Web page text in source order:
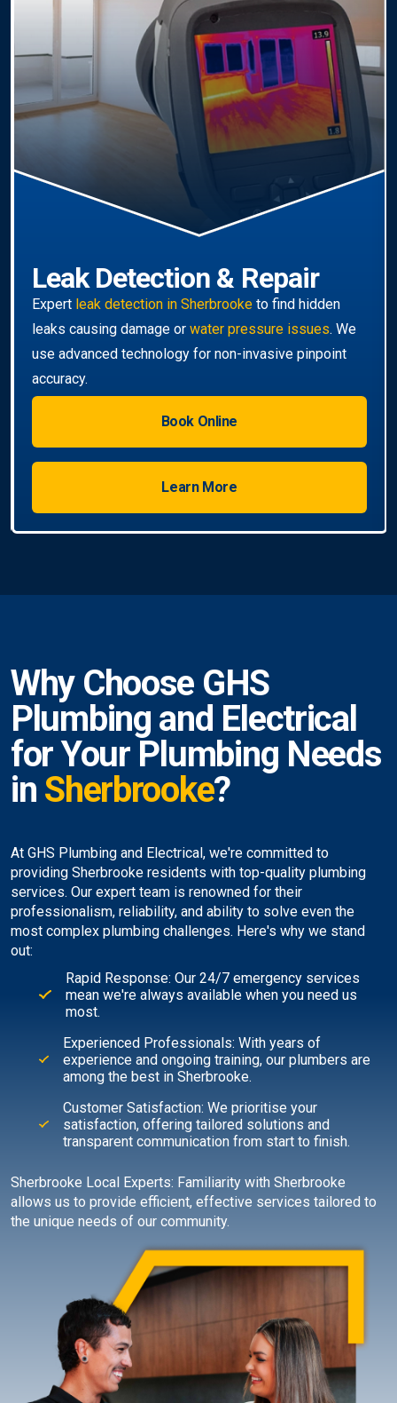
Hot Water Systems
hot water systems Sherbrooke
service
including repairs, replacements, and installations.
Enjoy reliable hot water with energy-efficient
solutions.
Book Online
Learn More
Why Choose GHS
Plumbing and Electrical
for Your Plumbing Needs
in Sherbrooke?
At GHS Plumbing and Electrical, we're committed to
providing Sherbrooke residents with top-quality plumbing
services. Our expert team is renowned for their
professionalism, reliability, and ability to solve even the
most complex plumbing challenges. Here's why we stand
out:
Rapid Response: Our 24/7 emergency services
mean we're always available when you need us
most.
Experienced Professionals: With years of
experience and ongoing training, our plumbers are
among the best in Sherbrooke.
Customer Satisfaction: We prioritise your
satisfaction, offering tailored solutions and
transparent communication from start to finish.
Sherbrooke Local Experts: Familiarity with Sherbrooke
allows us to provide efficient, effective services tailored to
the unique needs of our community.